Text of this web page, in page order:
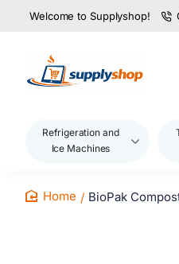
Welcome to Supplyshop!
Refrigeration and
Ice Machines
BioPak